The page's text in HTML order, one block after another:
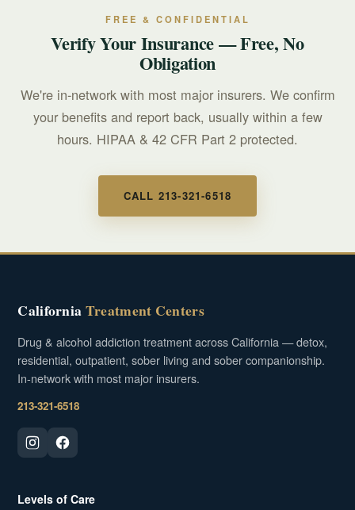
FREE & CONFIDENTIAL
Verify Your Insurance — Free, No
Obligation
We're in-network with most major insurers. We confirm
your benefits and report back, usually within a few
hours. HIPAA & 42 CFR Part 2 protected.
CALL 213-321-6518
CaliforniaTreatment Centers
Drug & alcohol addiction treatment across California — detox,
residential, outpatient, sober living and sober companionship.
In-network with most major insurers.
213-321-6518
Levels of Care